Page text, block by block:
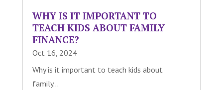
WHY IS IT IMPORTANT TO
TEACH KIDS ABOUT FAMILY
FINANCE?
Oct 16, 2024
Why is it important to teach kids about
family...